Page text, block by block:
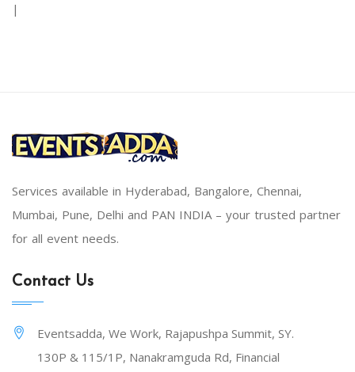
|
Services available in Hyderabad, Bangalore, Chennai,
Mumbai, Pune, Delhi and PAN INDIA – your trusted partner
for all event needs.
Contact Us
Eventsadda, We Work, Rajapushpa Summit, SY.
130P & 115/1P, Nanakramguda Rd, Financial